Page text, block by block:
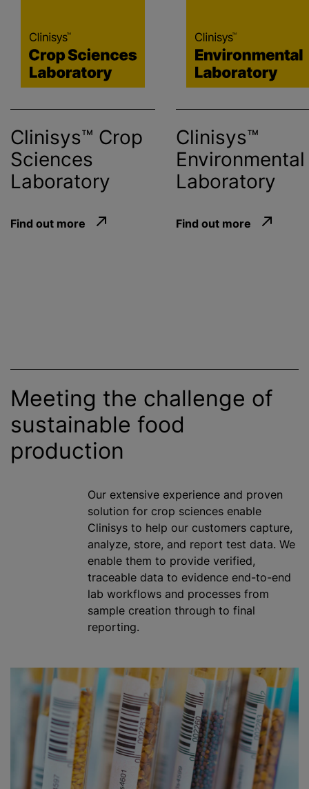
Clinisys™ Crop
Sciences
Laboratory
Find out more
Clinisys™
Environmental
Laboratory
Find out more
Meeting the challenge of
sustainable food
production
Our extensive experience and proven
solution for crop sciences enable
Clinisys to help our customers capture,
analyze, store, and report test data. We
enable them to provide verified,
traceable data to evidence end-to-end
lab workflows and processes from
sample creation through to final
reporting.